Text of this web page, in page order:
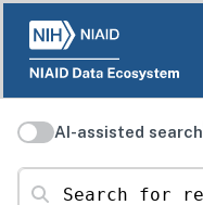
AI-assisted search
Search for resources